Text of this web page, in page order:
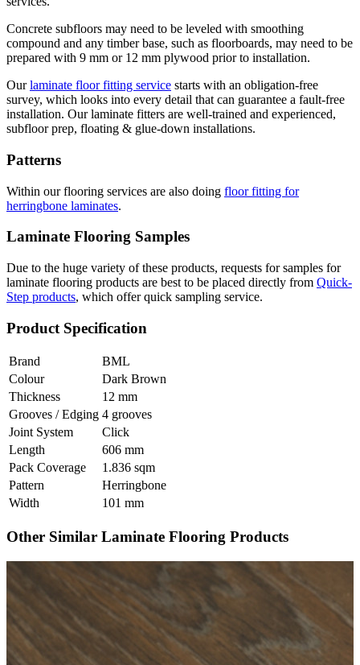
Concrete subfloors may need to be leveled with smoothing
compound and any timber base, such as floorboards, may need to be
prepared with 9 mm or 12 mm plywood prior to installation.
Ourlaminate floor fitting service starts with an obligation-free
survey, which looks into every detail that can guarantee a fault-free
installation. Our laminate fitters are well-trained and experienced,
subfloor prep, floating & glue-down installations.
Patterns
Within our flooring services are also doing floor fitting for
herringbone laminates.
Laminate Flooring Samples
Due to the huge variety of these products, requests for samples for
laminate flooring products are best to be placed directly from Quick-
Step products, which offer quick sampling service.
Product Specification
Brand
BML
Colour
Dark Brown
Thickness
12 mm
Grooves / Edging 4 grooves
Joint System
Click
Length
606 mm
Pack Coverage
1.836 sqm
Pattern
Herringbone
Width
101 mm
Other Similar Laminate Flooring Products